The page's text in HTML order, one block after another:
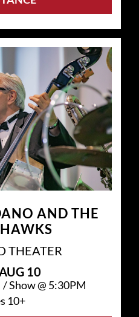
AND THE
THEATER
10
/Show @ 5:30PM
10+